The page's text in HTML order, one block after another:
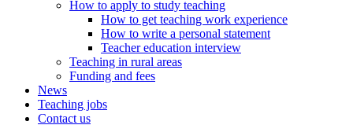
How to apply to study teaching
How to get teaching work experience
How to write a personal statement
Teacher education interview
Teaching in rural areas
Funding and fees
News
Teaching jobs
Contact us